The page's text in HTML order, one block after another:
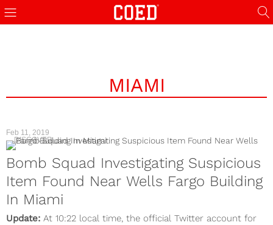
MIAMI
Feb 11, 2019
DISCOVER
Bomb Squad Investigating Suspicious
Item Found Near Wells Fargo Building
In Miami
Update: At 10:22 local time, the official Twitter account for